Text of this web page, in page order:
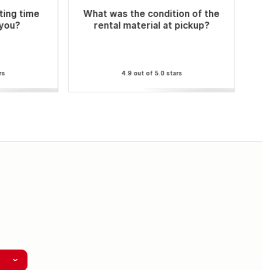
time
What was the condition of the
rental material at pickup?
4.9 out of 5.0 stars